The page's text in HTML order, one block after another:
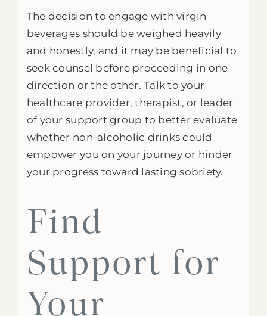
The decision to engage with virgin
beverages should be weighed heavily
and honestly, and it may be beneficial to
seek counsel before proceeding in one
direction or the other. Talk to your
healthcare provider, therapist, or leader
of your support group to better evaluate
whether non-alcoholic drinks could
empower you on your journey or hinder
your progress toward lasting sobriety.
Find
Support for
Your